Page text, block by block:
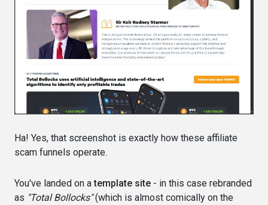
Ha! Yes, that screenshot is exactly how these affiliate
scam funnels operate.
You've landed on atemplate site - in this case rebranded
as "Total Bollocks"(which is almost comically on the